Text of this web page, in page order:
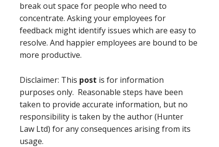
break out space for people who need to
concentrate. Asking your employees for
feedback might identify issues which are easy to
resolve. And happier employees are bound to be
more productive.
Disclaimer: This post is for information
purposes only. Reasonable steps have been
taken to provide accurate information, but no
responsibility is taken by the author (Hunter
Law Ltd) for any consequences arising from its
usage.